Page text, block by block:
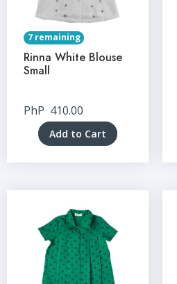
7 remaining
Rinna White Blouse
Small
PhP 410.00
Add to Cart